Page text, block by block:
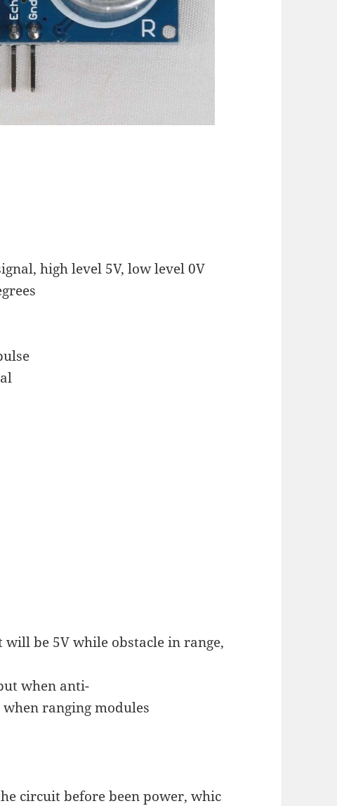
high level 5V, low level 0V
be 5V while obstacle in range,
when anti-
ranging modules
circuit before been power, whic